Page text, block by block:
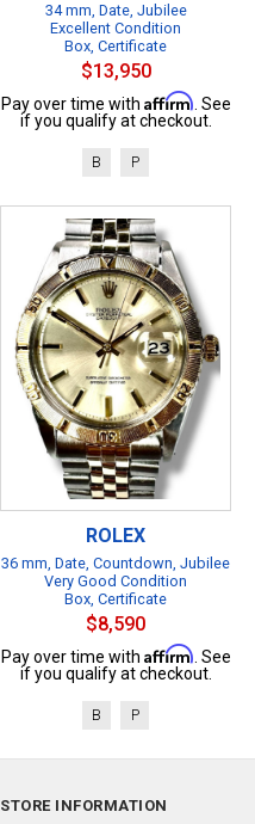
34 mm, Date, Jubilee
Excellent Condition
Box, Certificate
$13,950
Pay over time with Affirm. See
if you qualify at checkout.
B P
ROLEX
36 mm, Date, Countdown, Jubilee
Very Good Condition
Box, Certificate
$8,590
Pay over time with Affirm. See
if you qualify at checkout.
B P
STORE INFORMATION